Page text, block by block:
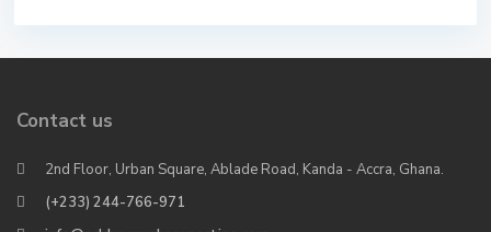
Contact us
2nd Floor, Urban Square, Ablade Road, Kanda - Accra, Ghana.
(+233) 244-766-971